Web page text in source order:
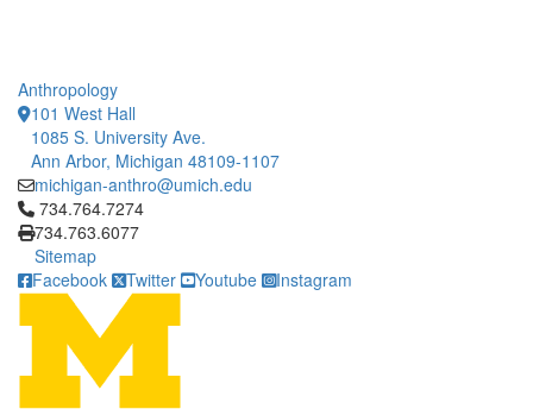
Anthropology
101 West Hall
1085 S. University Ave.
Ann Arbor, Michigan 48109-1107
michigan-anthro@umich.edu
Click to call 734.764.7274
734.764.7274
734.763.6077
Sitemap
Facebook
Twitter Youtube Instagram